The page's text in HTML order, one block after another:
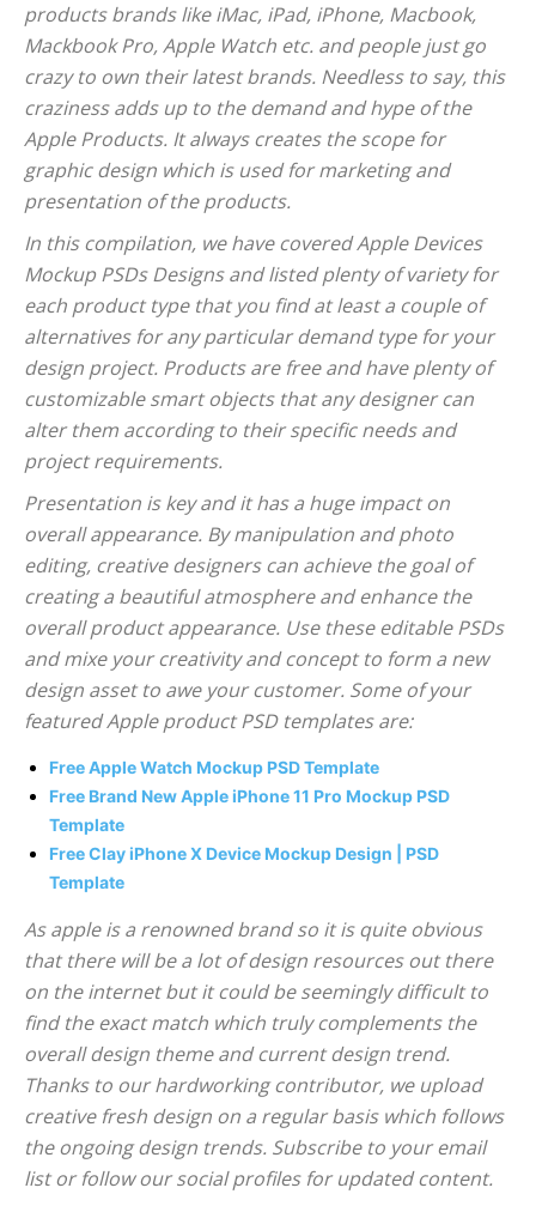
products brands like iMac, iPad, iPhone, Macbook,
Mackbook Pro, Apple Watch etc. and people just go
crazy to own their latest brands. Needless to say, this
craziness adds up to the demand and hype of the
Apple Products. It always creates the scope for
graphic design which is used for marketing and
presentation of the products.
In this compilation, we have covered Apple Devices
Mockup PSDs Designs and listed plenty of variety for
each product type that you find at least a couple of
alternatives for any particular demand type for your
design project. Products are free and have plenty of
customizable smart objects that any designer can
alter them according to their specific needs and
project requirements.
Presentation is key and it has a huge impact on
overall appearance. By manipulation and photo
editing, creative designers can achieve the goal of
creating a beautiful atmosphere and enhance the
overall product appearance. Use these editable PSDs
and mixe your creativity and concept to form a new
design asset to awe your customer. Some of your
featured Apple product PSD templates are:
Free Apple Watch Mockup PSD Template
Free Brand New Apple iPhone 11 Pro Mockup PSD
Template
Free Clay iPhone X Device Mockup Design | PSD
Template
As apple is a renowned brand so it is quite obvious
that there will be a lot of design resources out there
on the internet but it could be seemingly difficult to
find the exact match which truly complements the
overall design theme and current design trend.
Thanks to our hardworking contributor, we upload
creative fresh design on a regular basis which follows
the ongoing design trends. Subscribe to your email
list or follow our social profiles for updated content.